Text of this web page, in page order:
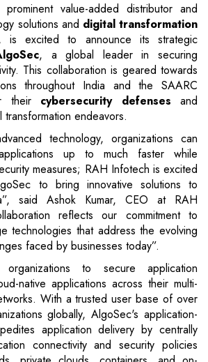
value-added distributor and
solutions and digital transformation
is excited to announce its strategic
, a global leader in securing
This collaboration is geared towards
throughout India and the SAARC
their cybersecurity defenses and
endeavors.
technology, organizations can
up to much faster while
measures; RAH Infotech is excited
to bring innovative solutions to
said Ashok Kumar, CEO at RAH
reflects our commitment to
technologies that address the evolving
faced by businesses today”.
to secure application
native applications across their multi-
With a trusted user base of over
globally, AlgoSec's application-
application delivery by centrally
connectivity and security policies